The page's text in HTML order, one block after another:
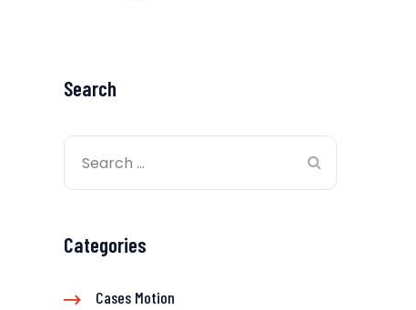
Search
Categories
Cases Motion